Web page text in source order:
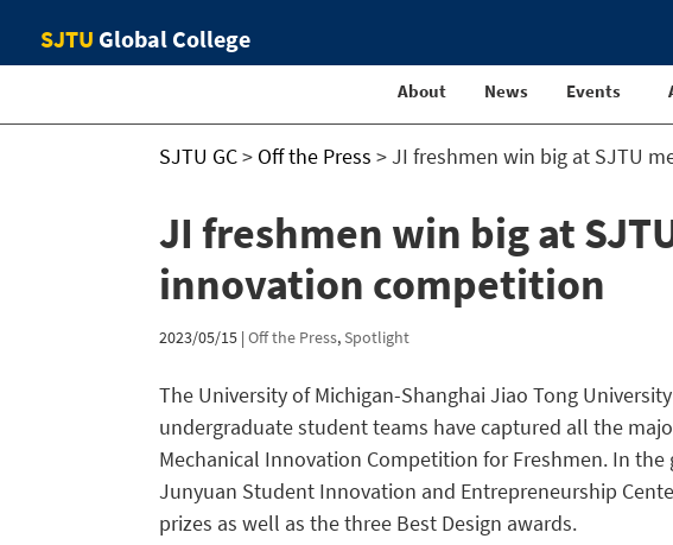
SJTU Global College
About News Events
SJTU GC> Off the Press >JI freshmen win big at SJTU
JI freshmen win big at
innovation competition
2023/05/15 |Off the Press,Spotlight
The University of Michigan-Shanghai Jiao Tong
undergraduate student teams have captured all the
Mechanical Innovation Competition for Freshmen. In
Junyuan Student Innovation and Entrepreneurship
prizes as well as the three Best Design awards.